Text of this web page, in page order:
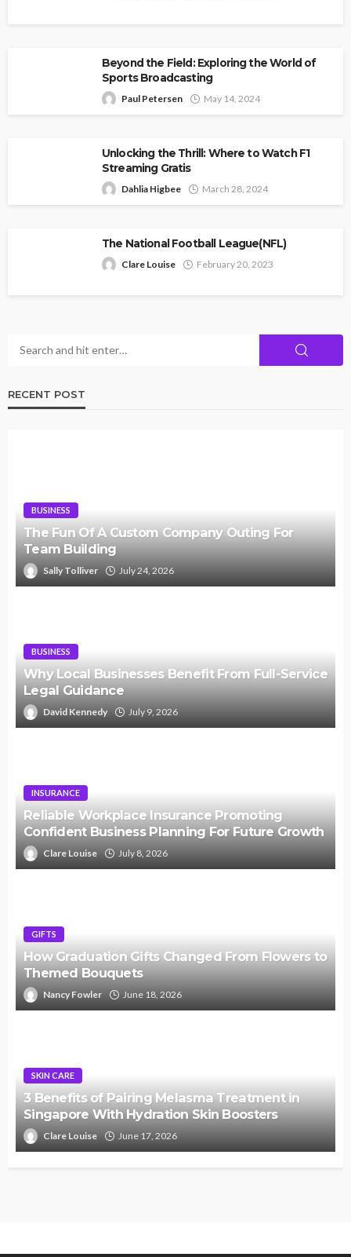
Beyond the Field: Exploring the World of
Sports Broadcasting
Paul Petersen May 14, 2024
Unlocking the Thrill: Where to Watch F1
Streaming Gratis
Dahlia Higbee March 28, 2024
The National Football League(NFL)
Clare Louise February 20, 2023
RECENT POST
BUSINESS
The Fun Of A Custom Company Outing For
Team Building
Sally Tolliver July 24, 2026
BUSINESS
Why Local Businesses Benefit From Full-Service
Legal Guidance
David Kennedy July 9, 2026
INSURANCE
Reliable Workplace Insurance Promoting
Confident Business Planning For Future Growth
Clare Louise July 8, 2026
GIFTS
How Graduation Gifts Changed From Flowers to
Themed Bouquets
Nancy Fowler June 18, 2026
SKIN CARE
3 Benefits of Pairing Melasma Treatment in
Singapore With Hydration Skin Boosters
Clare Louise June 17, 2026